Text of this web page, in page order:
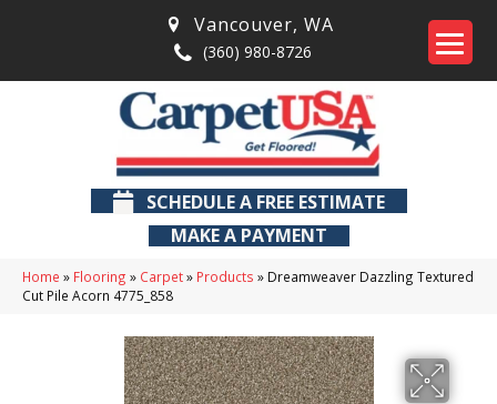
Vancouver, WA
(360) 980-8726
SCHEDULE A FREE ESTIMATE
MAKE A PAYMENT
Home » Flooring » Carpet» Products » Dreamweaver Dazzling Textured
Cut Pile Acorn 4775_858